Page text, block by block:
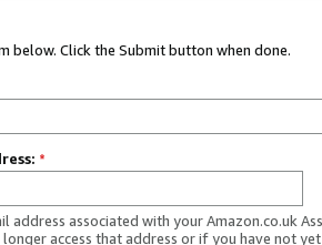
below. Click the Submit button when done.
*
address associated with your Amazon.co.uk
longer access that address or if you have not